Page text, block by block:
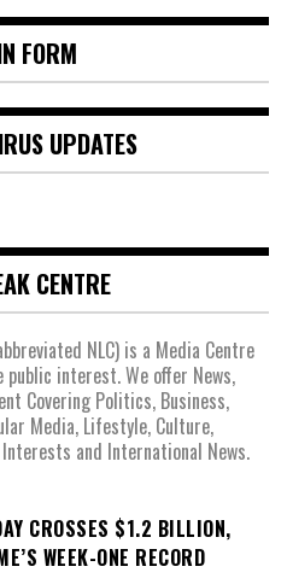
FORM
UPDATES
CENTRE
NLC) is a Media Centre
interest. We offer News,
Covering Politics, Business,
Media, Lifestyle, Culture,
and International News.
CROSSES $1.2 BILLION,
WEEK-ONE RECORD